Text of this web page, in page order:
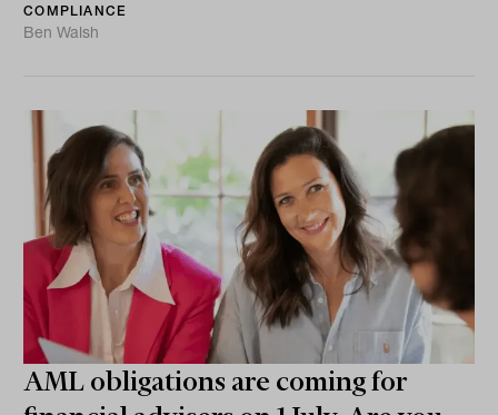
COMPLIANCE
Ben Walsh
AML obligations are coming for